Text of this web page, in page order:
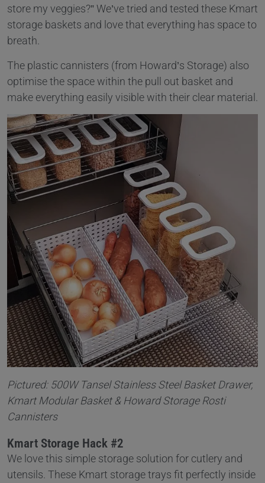
store my veggies?” We’ve tried and tested these Kmart
storage baskets and love that everything has space to
breath.
The plastic cannisters (from Howard’s Storage) also
optimise the space within the pull out basket and
make everything easily visible with their clear material.
Pictured: 500W Tansel Stainless Steel Basket Drawer,
Kmart Modular Basket & Howard Storage Rosti
Cannisters
Kmart Storage Hack #2
We love this simple storage solution for cutlery and
utensils. These Kmart storage trays fit perfectly inside